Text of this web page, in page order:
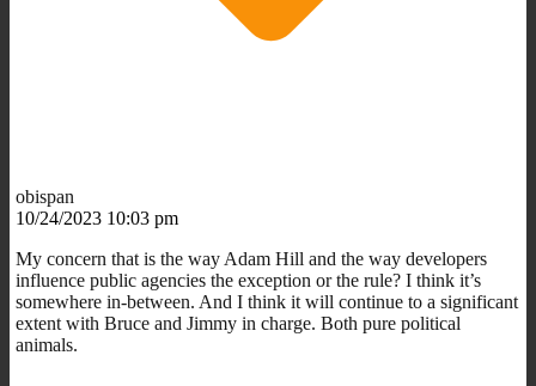
obispan
10/24/2023 10:03 pm
My concern that is the way Adam Hill and the way developers
influence public agencies the exception or the rule? I think it’s
somewhere in-between. And I think it will continue to a significant
extent with Bruce and Jimmy in charge. Both pure political
animals.